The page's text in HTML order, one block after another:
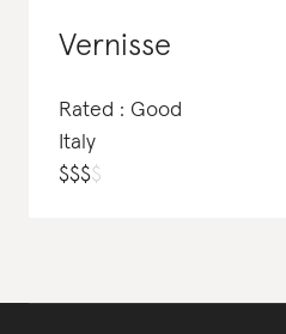
Vernisse
Rated : Good
Italy
$$$$